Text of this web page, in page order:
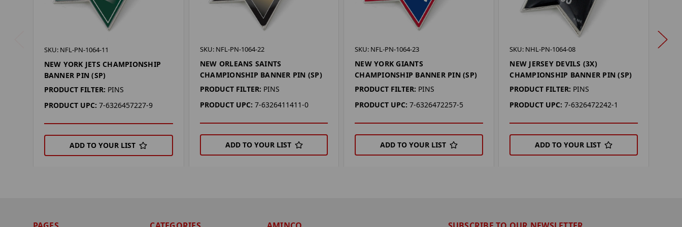
SKU: NFL-PN-1064-11
NEW YORK JETS CHAMPIONSHIP
BANNER PIN (SP)
PRODUCT FILTER: PINS
PRODUCT UPC: 7-6326457227-9
ADD TO YOUR LIST
SKU: NFL-PN-1064-22
NEW ORLEANS SAINTS
CHAMPIONSHIP BANNER PIN (SP)
PRODUCT FILTER: PINS
PRODUCT UPC: 7-6326411411-0
ADD TO YOUR LIST
SKU: NFL-PN-1064-23
NEW YORK GIANTS
CHAMPIONSHIP BANNER PIN (SP)
PRODUCT FILTER: PINS
PRODUCT UPC: 7-6326472257-5
ADD TO YOUR LIST
SKU: NHL-PN-1064-08
NEW JERSEY DEVILS (3X)
CHAMPIONSHIP BANNER PIN (SP)
PRODUCT FILTER: PINS
PRODUCT UPC: 7-6326472242-1
ADD TO YOUR LIST